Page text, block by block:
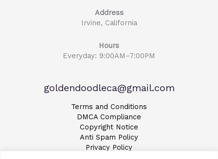
Address
Irvine, California
Hours
Everyday: 9:00AM–7:00PM
goldendoodleca@gmail.com
Terms and Conditions
DMCA Compliance
Copyright Notice
Anti Spam Policy
Privacy Policy